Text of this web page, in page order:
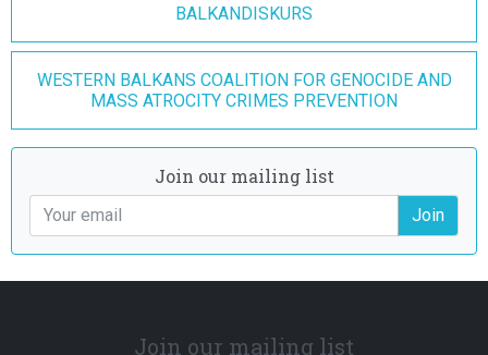
BALKANDISKURS
WESTERN BALKANS COALITION FOR GENOCIDE AND
MASS ATROCITY CRIMES PREVENTION
Join our mailing list
Join
Join our mailing list